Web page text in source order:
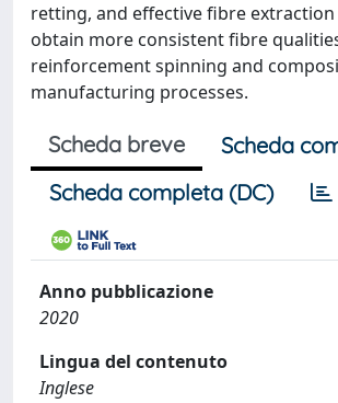
retting, and effective fibre
obtain more consistent fibre
reinforcement spinning and
manufacturing processes.
Scheda breve
Scheda
Scheda completa (DC)
Anno pubblicazione
2020
Lingua del contenuto
Inglese